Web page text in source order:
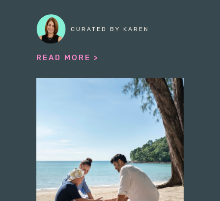
CURATED BY KAREN
READ MORE >